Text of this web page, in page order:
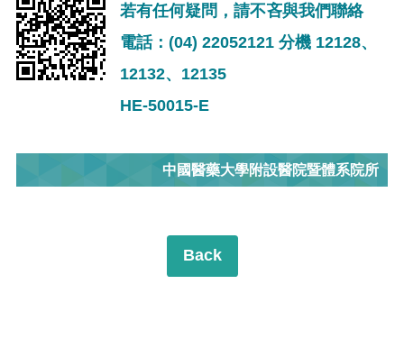
若有任何疑問，請不吝與我們聯絡
電話：(04) 22052121 分機 12128、
12132、12135
HE-50015-E
中國醫藥大學附設醫院暨體系院所
Back